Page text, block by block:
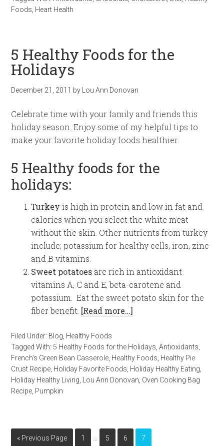
Foods Heart Health
5 Healthy Foods for the
Holidays
December 21, 2011 by Lou Ann Donovan
Celebrate time with your family and friends this
holiday season. Enjoy some of my helpful tips to
make your favorite holiday foods healthier.
5 Healthy foods for the
holidays:
Turkey is high in protein and low in fat and
calories when you select the white meat
without the skin. Other nutrients from turkey
include; potassium for healthy cells, iron, zinc
and B vitamins.
Sweet potatoes are rich in antioxidant
vitamins A, C and E, beta-carotene and
potassium. Eat the sweet potato skin for the
fiber benefit. [Read more…]
Filed Under: Blog Healthy Foods
Tagged With: 5 Healthy Foods for the Holidays ,Antioxidants
French's Green Bean Casserole Healthy Foods Healthy Pie
Crust Recipe Holiday Favorite Foods Holiday Healthy Eating
Holiday Healthy Living
Lou Ann Donovan Oven Cooking Bag
Recipe Pumpkin
« Previous Page 1 5 6 7